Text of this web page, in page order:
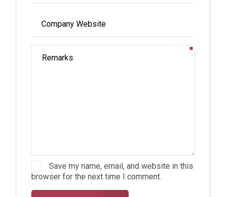
Save my name, email, and website in this
browser for the next time I comment.